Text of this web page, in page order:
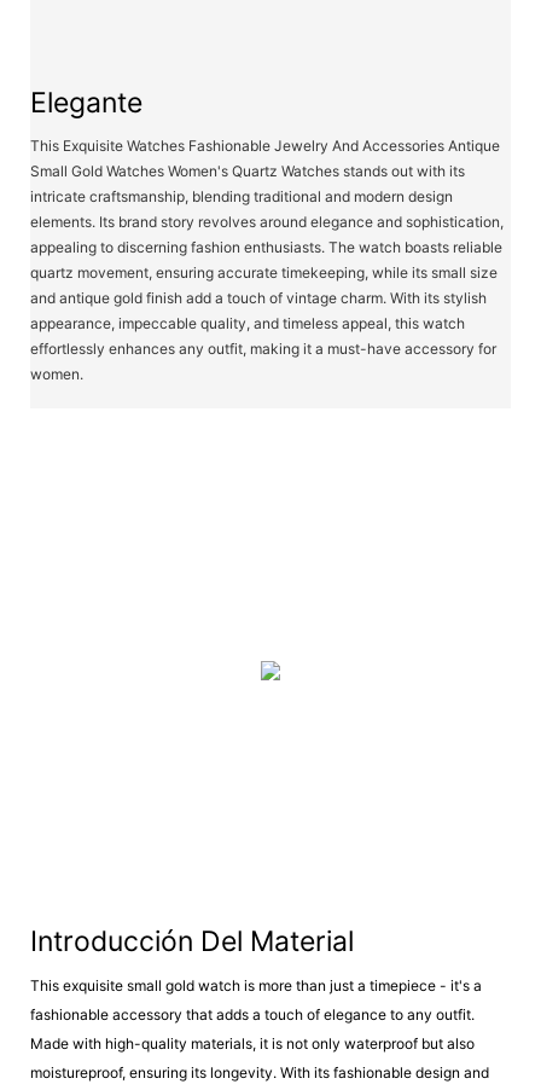
Elegante
This Exquisite Watches Fashionable Jewelry And Accessories Antique
Small Gold Watches Women's Quartz Watches stands out with its
intricate craftsmanship, blending traditional and modern design
elements. Its brand story revolves around elegance and sophistication,
appealing to discerning fashion enthusiasts. The watch boasts reliable
quartz movement, ensuring accurate timekeeping, while its small size
and antique gold finish add a touch of vintage charm. With its stylish
appearance, impeccable quality, and timeless appeal, this watch
effortlessly enhances any outfit, making it a must-have accessory for
women.
Introducción Del Material
This exquisite small gold watch is more than just a timepiece - it's a
fashionable accessory that adds a touch of elegance to any outfit.
Made with high-quality materials, it is not only waterproof but also
moistureproof, ensuring its longevity. With its fashionable design and